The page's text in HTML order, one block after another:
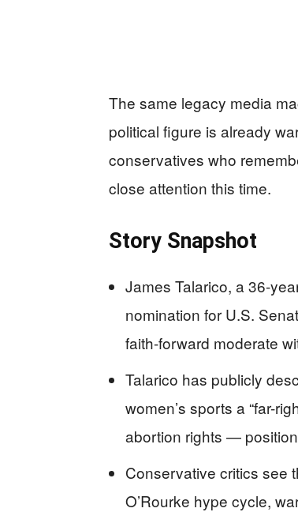
The same legacy media
political figure is already
conservatives who
close attention this time.
Story Snapshot
James Talarico, a 36-
nomination for U.S.
faith-forward moderate
Talarico has publicly
women’s sports a “far-
abortion rights —
Conservative critics see
O’Rourke hype cycle,